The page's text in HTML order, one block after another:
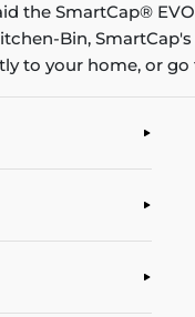
the SmartCap®
Bin,
to your home, or